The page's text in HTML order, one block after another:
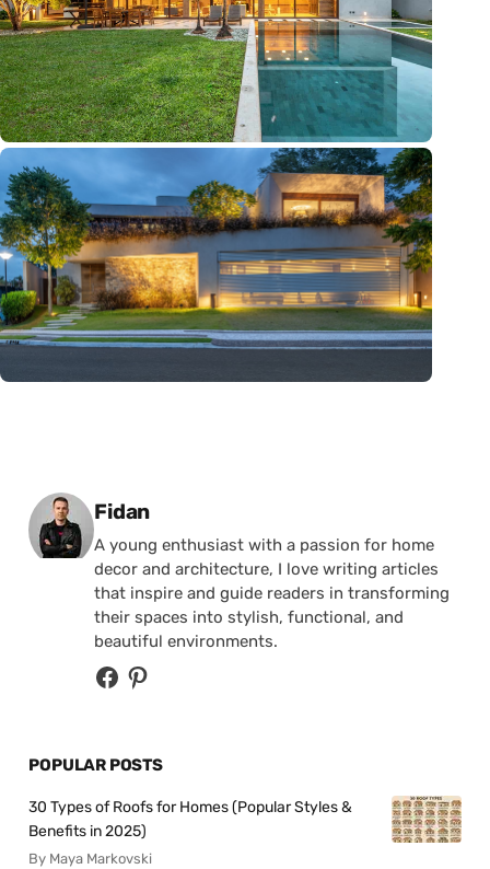
Posted by
Fidan
A young enthusiast with a passion for home
decor and architecture, I love writing articles
that inspire and guide readers in transforming
their spaces into stylish, functional, and
beautiful environments.
POPULAR POSTS
30 Types of Roofs for Homes (Popular Styles &
Benefits in 2025)
By Maya Markovski